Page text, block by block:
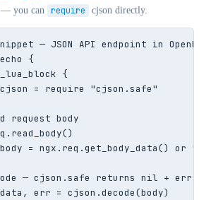
— you can require cjson directly.
— JSON API endpoint in
{
{
= require "cjson.safe"
request body
= ngx.req.get_body_data() or ""
— cjson.safe returns nil + err
err = cjson.decode(body)